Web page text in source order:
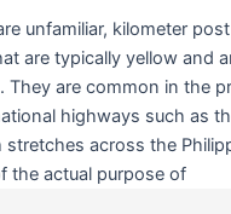
unfamiliar, kilometer
are typically yellow and
They are common in the
highways such as
stretches across the
the actual purpose of